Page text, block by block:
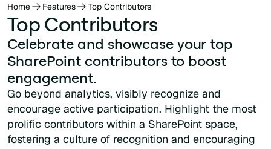
Home Features Top Contributors
Top Contributors
Celebrate and showcase your top
SharePoint contributors to boost
engagement.
Go beyond analytics, visibly recognize and
encourage active participation. Highlight the most
prolific contributors within a SharePoint space,
fostering a culture of recognition and encouraging